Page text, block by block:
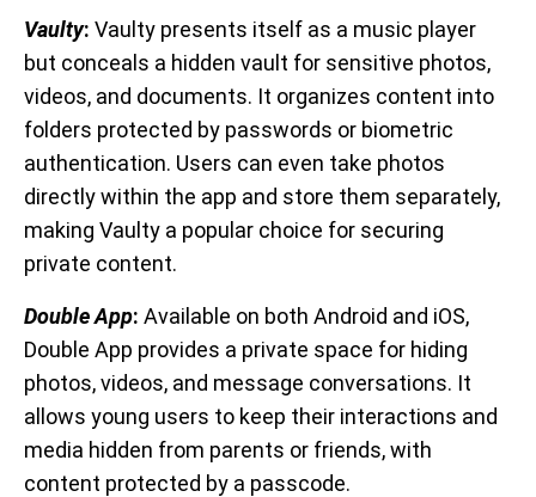
Vaulty: Vaulty presents itself as a music player
but conceals a hidden vault for sensitive photos,
videos, and documents. It organizes content into
folders protected by passwords or biometric
authentication. Users can even take photos
directly within the app and store them separately,
making Vaulty a popular choice for securing
private content.
Double App: Available on both Android and iOS,
Double App provides a private space for hiding
photos, videos, and message conversations. It
allows young users to keep their interactions and
media hidden from parents or friends, with
content protected by a passcode.